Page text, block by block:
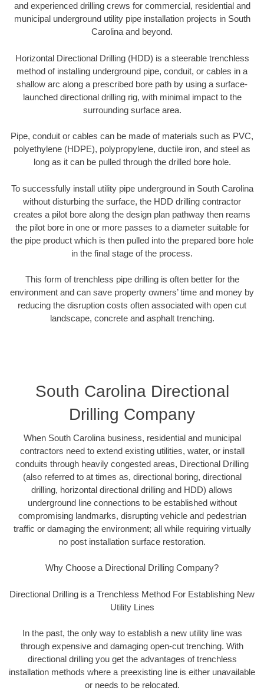
and experienced drilling crews for commercial, residential and
municipal underground utility pipe installation projects in South
Carolina and beyond.
Horizontal Directional Drilling (HDD) is a steerable trenchless
method of installing underground pipe, conduit, or cables in a
shallow arc along a prescribed bore path by using a surface-
launched directional drilling rig, with minimal impact to the
surrounding surface area.
Pipe, conduit or cables can be made of materials such as PVC,
polyethylene (HDPE), polypropylene, ductile iron, and steel as
long as it can be pulled through the drilled bore hole.
To successfully install utility pipe underground in South Carolina
without disturbing the surface, the HDD drilling contractor
creates a pilot bore along the design plan pathway then reams
the pilot bore in one or more passes to a diameter suitable for
the pipe product which is then pulled into the prepared bore hole
in the final stage of the process.
This form of trenchless pipe drilling is often better for the
environment and can save property owners’ time and money by
reducing the disruption costs often associated with open cut
landscape, concrete and asphalt trenching.
South Carolina Directional
Drilling Company
When South Carolina business, residential and municipal
contractors need to extend existing utilities, water, or install
conduits through heavily congested areas, Directional Drilling
(also referred to at times as, directional boring, directional
drilling, horizontal directional drilling and HDD) allows
underground line connections to be established without
compromising landmarks, disrupting vehicle and pedestrian
traffic or damaging the environment; all while requiring virtually
no post installation surface restoration.
Why Choose a Directional Drilling Company?
Directional Drilling is a Trenchless Method For Establishing New
Utility Lines
In the past, the only way to establish a new utility line was
through expensive and damaging open-cut trenching. With
directional drilling you get the advantages of trenchless
installation methods where a preexisting line is either unavailable
or needs to be relocated.